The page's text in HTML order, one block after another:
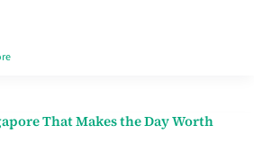
That Makes the Day Worth